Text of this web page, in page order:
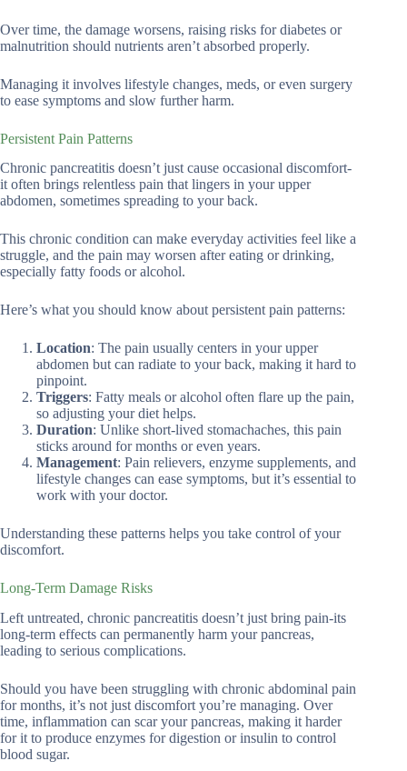
Over time, the damage worsens, raising risks for diabetes or
malnutrition should nutrients aren’t absorbed properly.
Managing it involves lifestyle changes, meds, or even surgery
to ease symptoms and slow further harm.
Persistent Pain Patterns
Chronic pancreatitis doesn’t just cause occasional discomfort-
it often brings relentless pain that lingers in your upper
abdomen, sometimes spreading to your back.
This chronic condition can make everyday activities feel like a
struggle, and the pain may worsen after eating or drinking,
especially fatty foods or alcohol.
Here’s what you should know about persistent pain patterns:
Location: The pain usually centers in your upper
abdomen but can radiate to your back, making it hard to
pinpoint.
Triggers: Fatty meals or alcohol often flare up the pain,
so adjusting your diet helps.
Duration: Unlike short-lived stomachaches, this pain
sticks around for months or even years.
Management: Pain relievers, enzyme supplements, and
lifestyle changes can ease symptoms, but it’s essential to
work with your doctor.
Understanding these patterns helps you take control of your
discomfort.
Long-Term Damage Risks
Left untreated, chronic pancreatitis doesn’t just bring pain-its
long-term effects can permanently harm your pancreas,
leading to serious complications.
Should you have been struggling with chronic abdominal pain
for months, it’s not just discomfort you’re managing. Over
time, inflammation can scar your pancreas, making it harder
for it to produce enzymes for digestion or insulin to control
blood sugar.